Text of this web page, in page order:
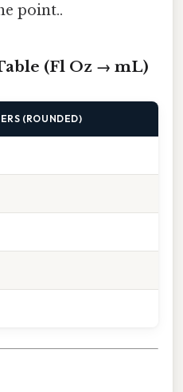
point..
(Fl Oz → mL)
(ROUNDED)